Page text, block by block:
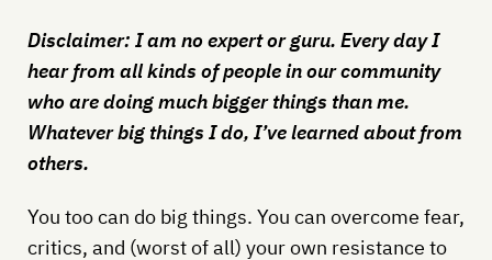
Disclaimer: I am no expert or guru. Every day I
hear from all kinds of people in our community
who are doing much bigger things than me.
Whatever big things I do, I’ve learned about from
others.
You too can do big things. You can overcome fear,
critics, and (worst of all) your own resistance to